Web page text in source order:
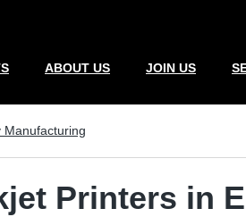
ABOUT US JOIN US
Manufacturing
Printers in